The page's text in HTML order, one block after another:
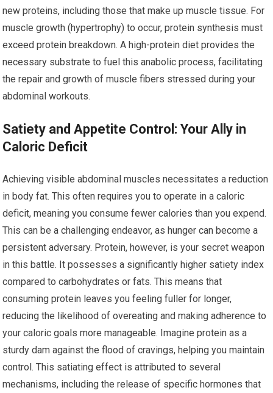
new proteins, including those that make up muscle tissue. For
muscle growth (hypertrophy) to occur, protein synthesis must
exceed protein breakdown. A high-protein diet provides the
necessary substrate to fuel this anabolic process, facilitating
the repair and growth of muscle fibers stressed during your
abdominal workouts.
Satiety and Appetite Control: Your Ally in
Caloric Deficit
Achieving visible abdominal muscles necessitates a reduction
in body fat. This often requires you to operate in a caloric
deficit, meaning you consume fewer calories than you expend.
This can be a challenging endeavor, as hunger can become a
persistent adversary. Protein, however, is your secret weapon
in this battle. It possesses a significantly higher satiety index
compared to carbohydrates or fats. This means that
consuming protein leaves you feeling fuller for longer,
reducing the likelihood of overeating and making adherence to
your caloric goals more manageable. Imagine protein as a
sturdy dam against the flood of cravings, helping you maintain
control. This satiating effect is attributed to several
mechanisms, including the release of specific hormones that